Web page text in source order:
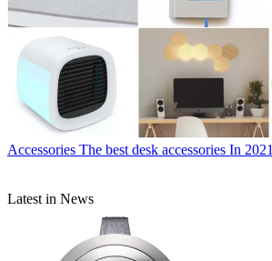
Accessories The best desk accessories In 2021
Latest in News